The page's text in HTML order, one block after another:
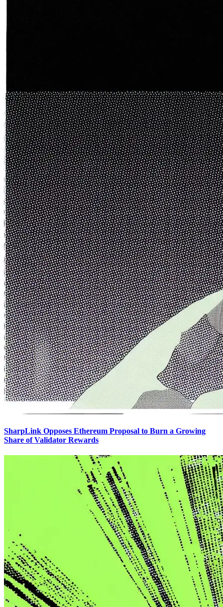
SharpLink Opposes Ethereum Proposal to Burn a Growing
Share of Validator Rewards